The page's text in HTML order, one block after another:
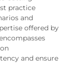
practice
and
offered by
and ensure